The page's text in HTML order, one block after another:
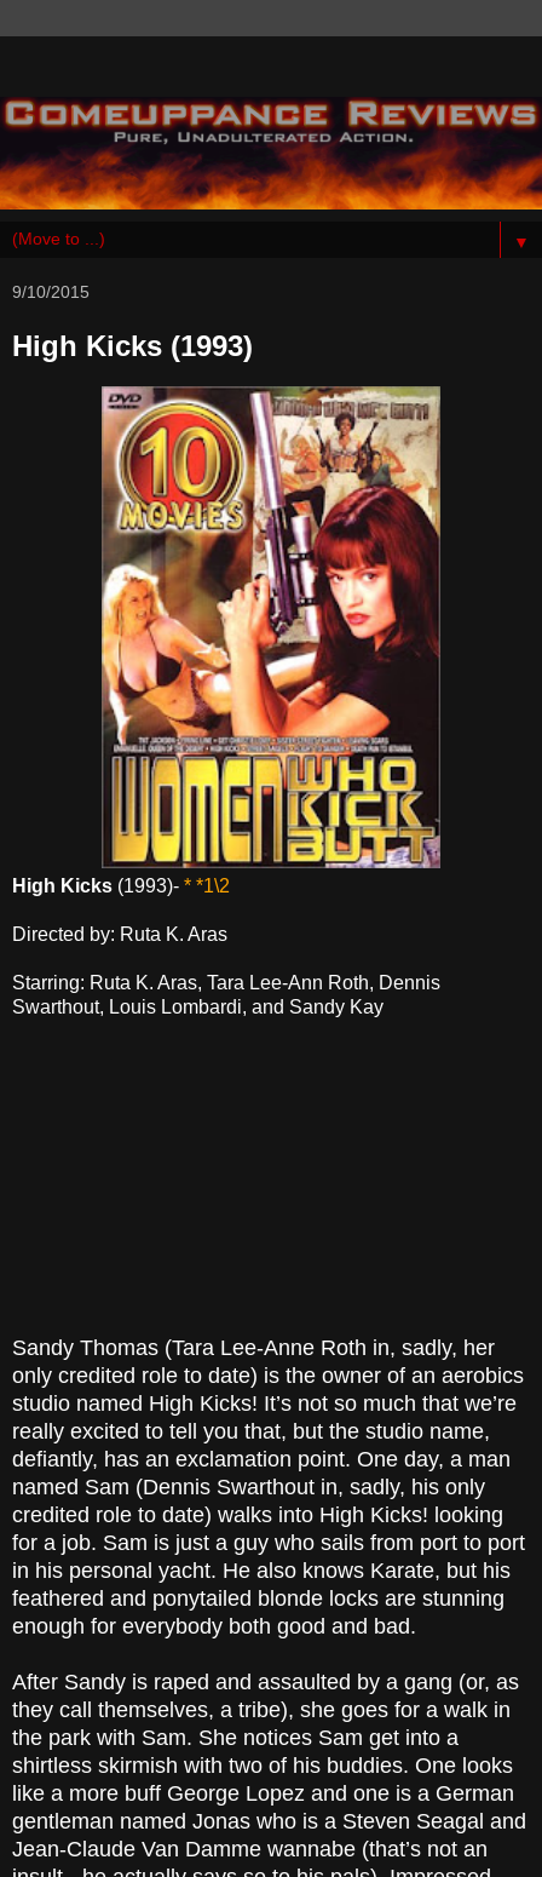
▼
9/10/2015
High Kicks (1993)
High Kicks (1993)- * *1\2
Directed by: Ruta K. Aras
Starring: Ruta K. Aras, Tara Lee-Ann Roth, Dennis
Swarthout, Louis Lombardi, and Sandy Kay
Sandy Thomas (Tara Lee-Anne Roth in, sadly, her
only credited role to date) is the owner of an aerobics
studio named High Kicks! It’s not so much that we’re
really excited to tell you that, but the studio name,
defiantly, has an exclamation point. One day, a man
named Sam (Dennis Swarthout in, sadly, his only
credited role to date) walks into High Kicks! looking
for a job. Sam is just a guy who sails from port to port
in his personal yacht. He also knows Karate, but his
feathered and ponytailed blonde locks are stunning
enough for everybody both good and bad.
After Sandy is raped and assaulted by a gang (or, as
they call themselves, a tribe), she goes for a walk in
the park with Sam. She notices Sam get into a
shirtless skirmish with two of his buddies. One looks
like a more buff George Lopez and one is a German
gentleman named Jonas who is a Steven Seagal and
Jean-Claude Van Damme wannabe (that’s not an